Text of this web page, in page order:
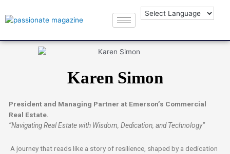
Karen Simon
President and Managing Partner at Emerson’s Commercial
Real Estate.
“Navigating Real Estate with Wisdom, Dedication, and Technology”
A journey that reads like a story of resilience, shaped by a dedication